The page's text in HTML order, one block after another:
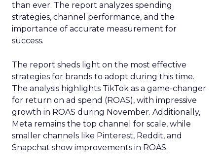
than ever. The report analyzes spending
strategies, channel performance, and the
importance of accurate measurement for
success.
The report sheds light on the most effective
strategies for brands to adopt during this time.
The analysis highlights TikTok as a game-changer
for return on ad spend (ROAS), with impressive
growth in ROAS during November. Additionally,
Meta remains the top channel for scale, while
smaller channels like Pinterest, Reddit, and
Snapchat show improvements in ROAS.